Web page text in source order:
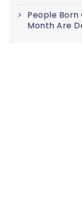
People Born
Month Are